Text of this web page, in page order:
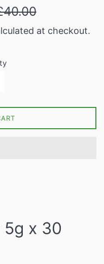
at checkout.
x 30